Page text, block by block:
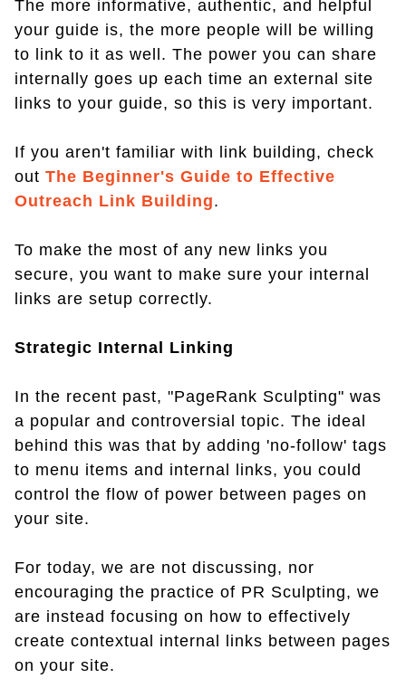
The more informative, authentic, and helpful
your guide is, the more people will be willing
to link to it as well. The power you can share
internally goes up each time an external site
links to your guide, so this is very important.
If you aren't familiar with link building, check
out The Beginner's Guide to Effective
Outreach Link Building.
To make the most of any new links you
secure, you want to make sure your internal
links are setup correctly.
Strategic Internal Linking
In the recent past, "PageRank Sculpting" was
a popular and controversial topic. The ideal
behind this was that by adding 'no-follow' tags
to menu items and internal links, you could
control the flow of power between pages on
your site.
For today, we are not discussing, nor
encouraging the practice of PR Sculpting, we
are instead focusing on how to effectively
create contextual internal links between pages
on your site.